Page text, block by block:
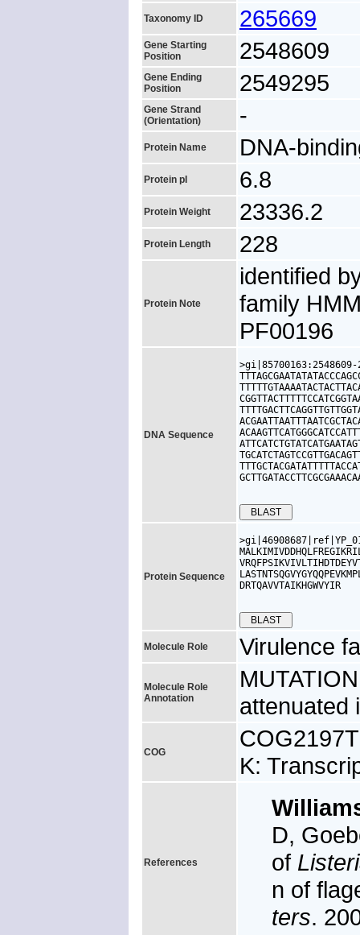
Taxonomy ID 265669
Gene Starting
Position
2548609
Gene Ending
Position
2549295
Gene Strand
(Orientation)
-
Protein Name DNA-
Protein pI 6.8
Protein Weight 23336.2
Protein Length 228
Protein Note
identified
family
PF00196
DNA Sequence
Protein Sequence
DRTQAVVTAIKHGWVYIR
Molecule Role Virulence
Molecule Role
Annotation
attenuated
COG
K:
References
D,
of
n of
ters.